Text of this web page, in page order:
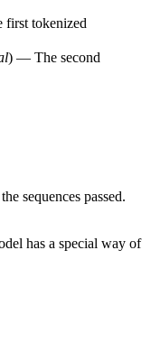
tokenized
) — The second
sequences passed.
has a special way of